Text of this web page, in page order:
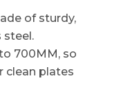
of sturdy,
steel.
700MM, so
clean plates